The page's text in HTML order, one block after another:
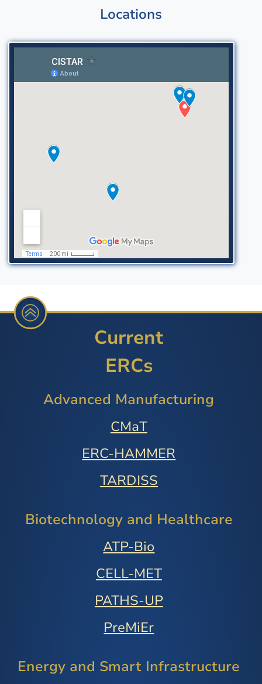
Locations
Current
ERCs
Advanced Manufacturing
CMaT
ERC-HAMMER
TARDISS
Biotechnology and Healthcare
ATP-Bio
CELL-MET
PATHS-UP
PreMiEr
Energy and Smart Infrastructure